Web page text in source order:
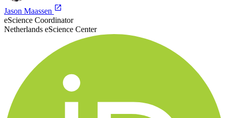
Jason Maassen
eScience Coordinator
Netherlands eScience Center